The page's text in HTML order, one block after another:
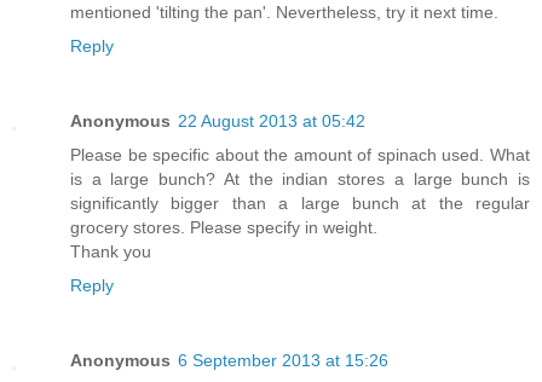
mentioned 'tilting the pan'. Nevertheless, try it next time.
Reply
Anonymous 22 August 2013 at 05:42
Please be specific about the amount of spinach used. What
is a large bunch? At the indian stores a large bunch is
significantly bigger than a large bunch at the regular
grocery stores. Please specify in weight.
Thank you
Reply
Anonymous 6 September 2013 at 15:26